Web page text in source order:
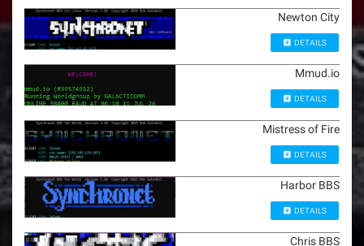
Newton City
DETAILS
Mmud.io
DETAILS
Mistress of Fire
DETAILS
Harbor BBS
DETAILS
Chris BBS